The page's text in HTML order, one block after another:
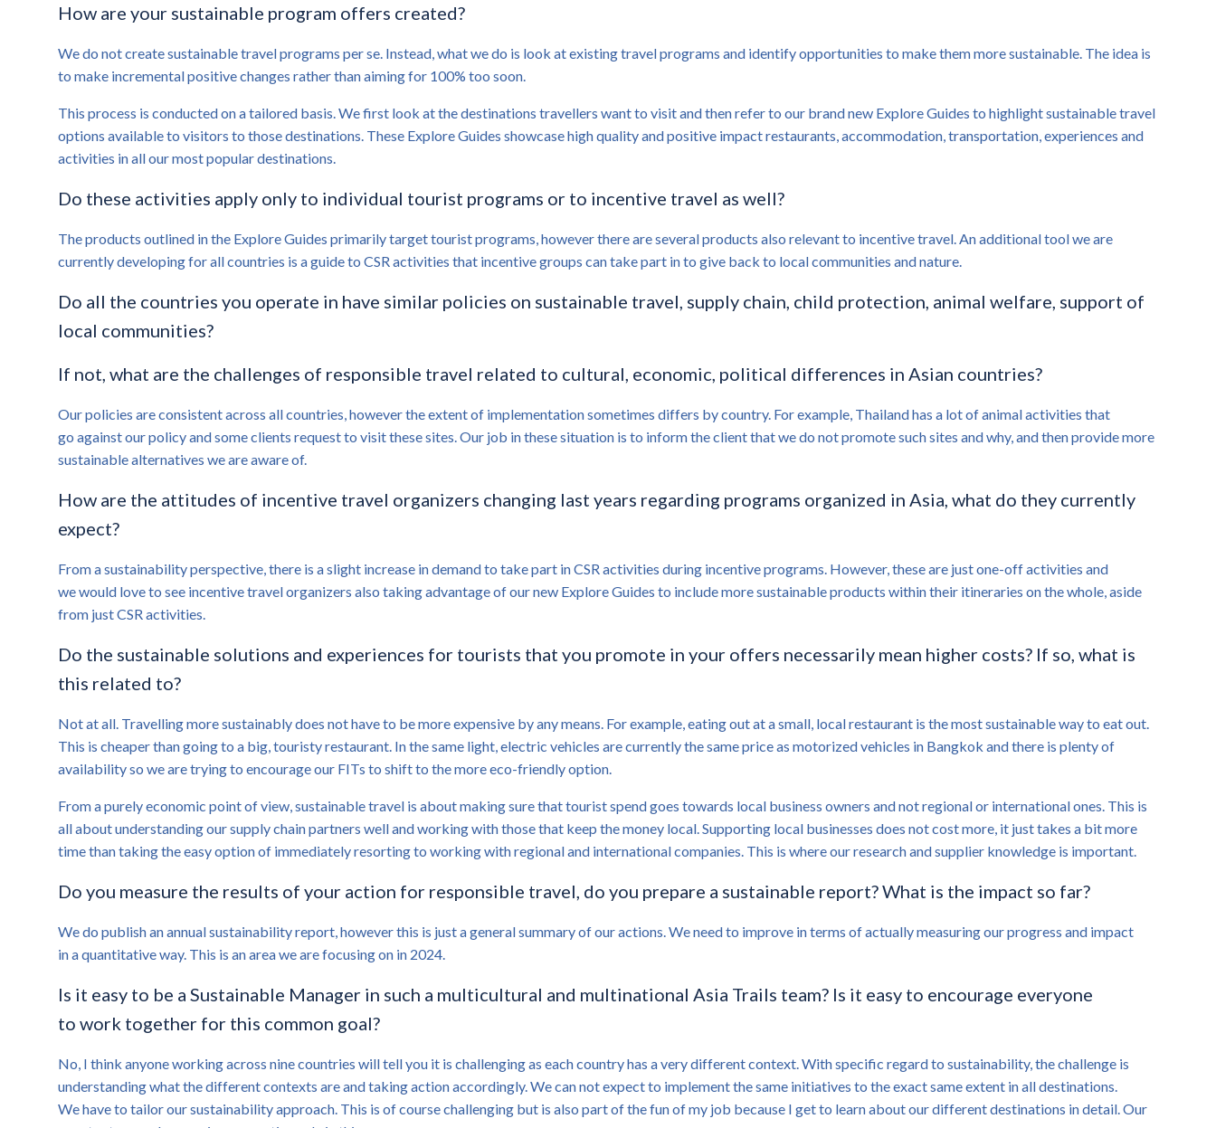
How are your sustainable program offers created?
We do not create sustainable travel programs per se. Instead, what we do is look at existing travel programs and identify opportunities to make them more sustainable. The idea is
to make incremental positive changes rather than aiming for 100% too soon.
This process is conducted on a tailored basis. We first look at the destinations travellers want to visit and then refer to our brand new Explore Guides to highlight sustainable travel
options available to visitors to those destinations. These Explore Guides showcase high quality and positive impact restaurants, accommodation, transportation, experiences and
activities in all our most popular destinations.
Do these activities apply only to individual tourist programs or to incentive travel as well?
The products outlined in the Explore Guides primarily target tourist programs, however there are several products also relevant to incentive travel. An additional tool we are
currently developing for all countries is a guide to CSR activities that incentive groups can take part in to give back to local communities and nature.
Do all the countries you operate in have similar policies on sustainable travel, supply chain, child protection, animal welfare, support of
local communities?
If not, what are the challenges of responsible travel related to cultural, economic, political differences in Asian countries?
Our policies are consistent across all countries, however the extent of implementation sometimes differs by country. For example, Thailand has a lot of animal activities that
go against our policy and some clients request to visit these sites. Our job in these situation is to inform the client that we do not promote such sites and why, and then provide more
sustainable alternatives we are aware of.
How are the attitudes of incentive travel organizers changing last years regarding programs organized in Asia, what do they currently
expect?
From a sustainability perspective, there is a slight increase in demand to take part in CSR activities during incentive programs. However, these are just one-off activities and
we would love to see incentive travel organizers also taking advantage of our new Explore Guides to include more sustainable products within their itineraries on the whole, aside
from just CSR activities.
Do the sustainable solutions and experiences for tourists that you promote in your offers necessarily mean higher costs? If so, what is
this related to?
Not at all. Travelling more sustainably does not have to be more expensive by any means. For example, eating out at a small, local restaurant is the most sustainable way to eat out.
This is cheaper than going to a big, touristy restaurant. In the same light, electric vehicles are currently the same price as motorized vehicles in Bangkok and there is plenty of
availability so we are trying to encourage our FITs to shift to the more eco-friendly option.
From a purely economic point of view, sustainable travel is about making sure that tourist spend goes towards local business owners and not regional or international ones. This is
all about understanding our supply chain partners well and working with those that keep the money local. Supporting local businesses does not cost more, it just takes a bit more
time than taking the easy option of immediately resorting to working with regional and international companies. This is where our research and supplier knowledge is important.
Do you measure the results of your action for responsible travel, do you prepare a sustainable report? What is the impact so far?
We do publish an annual sustainability report, however this is just a general summary of our actions. We need to improve in terms of actually measuring our progress and impact
in a quantitative way. This is an area we are focusing on in 2024.
Is it easy to be a Sustainable Manager in such a multicultural and multinational Asia Trails team? Is it easy to encourage everyone
to work together for this common goal?
No, I think anyone working across nine countries will tell you it is challenging as each country has a very different context. With specific regard to sustainability, the challenge is
understanding what the different contexts are and taking action accordingly. We can not expect to implement the same initiatives to the exact same extent in all destinations.
We have to tailor our sustainability approach. This is of course challenging but is also part of the fun of my job because I get to learn about our different destinations in detail. Our